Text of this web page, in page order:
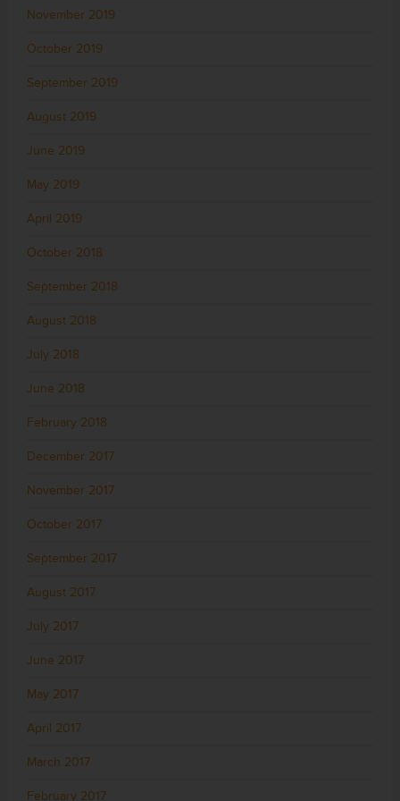
November 2019
October 2019
September 2019
August 2019
June 2019
May 2019
April 2019
October 2018
September 2018
August 2018
July 2018
June 2018
February 2018
December 2017
November 2017
October 2017
September 2017
August 2017
July 2017
June 2017
May 2017
April 2017
March 2017
February 2017